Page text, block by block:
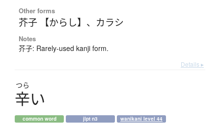
Other forms
芥子 【からし】 、 カラシ
Notes
芥子: Rarely-used kanji form.
Details ▸
つら
辛い
common word jlpt n3 wanikani level 44